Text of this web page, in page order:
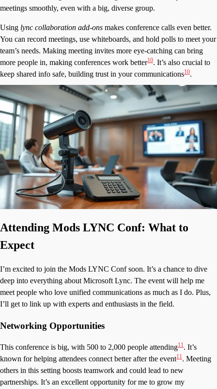
meetings smoothly, even with a big, diverse group.
Using lync collaboration add-ons makes conference calls even better.
You can record meetings, use whiteboards, and hold polls to meet your
team’s needs. Making meeting invites more eye-catching can bring
more people in, making conferences work better10. It’s also crucial to
keep shared info safe, building trust in your communications10.
Attending Mods LYNC Conf: What to
Expect
I’m excited to join the Mods LYNC Conf soon. It’s a chance to dive
deep into everything about Microsoft Lync. The event will help me
meet people who love unified communications as much as I do. Plus,
I’ll get to link up with experts and enthusiasts in the field.
Networking Opportunities
This conference is big, with 500 to 2,000 people attending11. It’s
known for helping attendees connect better after the event11. Meeting
others in this setting boosts teamwork and could lead to new
partnerships. It’s an excellent opportunity for me to grow my